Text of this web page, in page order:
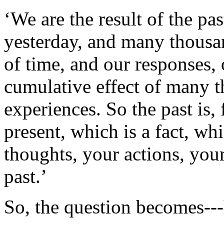
‘We are the result of the
yesterday, and many
of time, and our
cumulative effect of many
experiences. So the past
present, which is a fact,
thoughts, your actions,
past.’
So, the question